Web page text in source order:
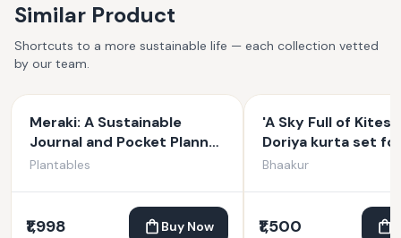
Similar Product
Shortcuts to a more sustainable life — each collection vetted
by our team.
Meraki: A Sustainable
Journal and Pocket Planner
(Combo Set)
Plantables
₹1,998 Buy Now
'A Sky Full of
Doriya kurta set
Bhaakur
₹1,500